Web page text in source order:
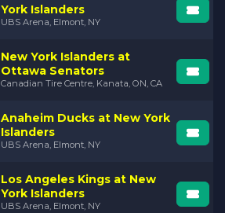
York Islanders
UBS Arena, Elmont, NY
New York Islanders at
Ottawa Senators
Canadian Tire Centre, Kanata, ON, CA
Anaheim Ducks at New York
Islanders
UBS Arena, Elmont, NY
Los Angeles Kings at New
York Islanders
UBS Arena, Elmont, NY